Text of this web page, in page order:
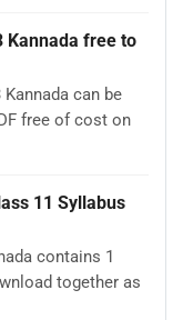
Kannada free to
can be
free of cost on
11 Syllabus
contains 1
together as